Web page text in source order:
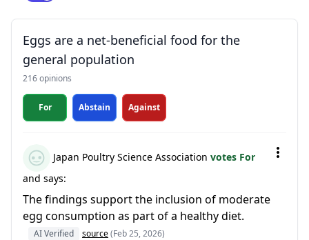
Eggs are a net-beneficial food for the
general population
216 opinions
For Abstain Against
Japan Poultry Science Association votes For
and says:
The findings support the inclusion of moderate
egg consumption as part of a healthy diet.
AI Verified source(Feb 25, 2026)